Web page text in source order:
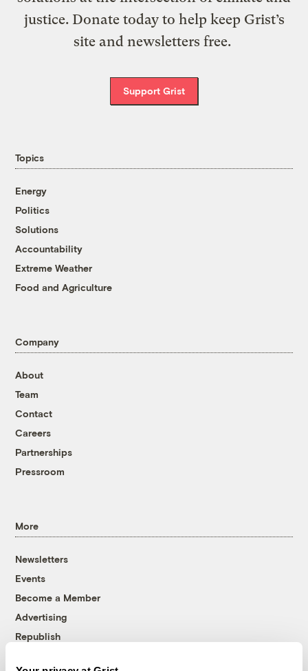
justice. Donate today to help keep Grist’s
site and newsletters free.
Support Grist
Topics
Energy
Politics
Solutions
Accountability
Extreme Weather
Food and Agriculture
Company
About
Team
Contact
Careers
Partnerships
Pressroom
More
Newsletters
Events
Become a Member
Advertising
Republish